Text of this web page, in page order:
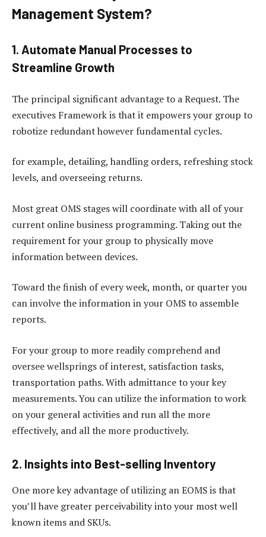
Management System?
1. Automate Manual Processes to
Streamline Growth
The principal significant advantage to a Request. The
executives Framework is that it empowers your group to
robotize redundant however fundamental cycles.
for example, detailing, handling orders, refreshing stock
levels, and overseeing returns.
Most great OMS stages will coordinate with all of your
current online business programming. Taking out the
requirement for your group to physically move
information between devices.
Toward the finish of every week, month, or quarter you
can involve the information in your OMS to assemble
reports.
For your group to more readily comprehend and
oversee wellsprings of interest, satisfaction tasks,
transportation paths. With admittance to your key
measurements. You can utilize the information to work
on your general activities and run all the more
effectively, and all the more productively.
2. Insights into Best-selling Inventory
One more key advantage of utilizing an EOMS is that
you’ll have greater perceivability into your most well
known items and SKUs.